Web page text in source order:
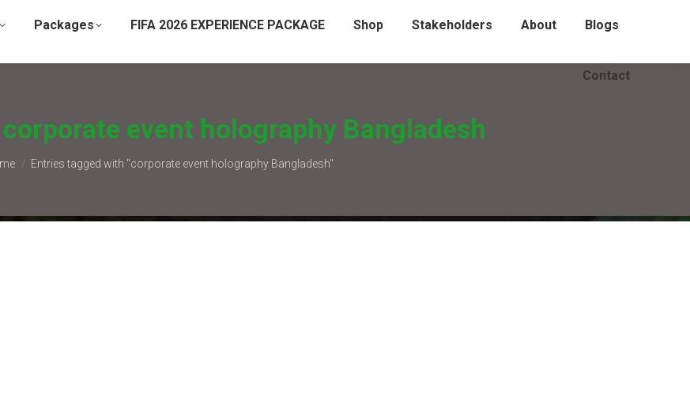
Packages FIFA 2026 EXPERIENCE PACKAGE Shop Stakeholders About Blogs
Contact
corporate event holography Bangladesh
are here:Entries tagged with "corporate event holography Bangladesh"